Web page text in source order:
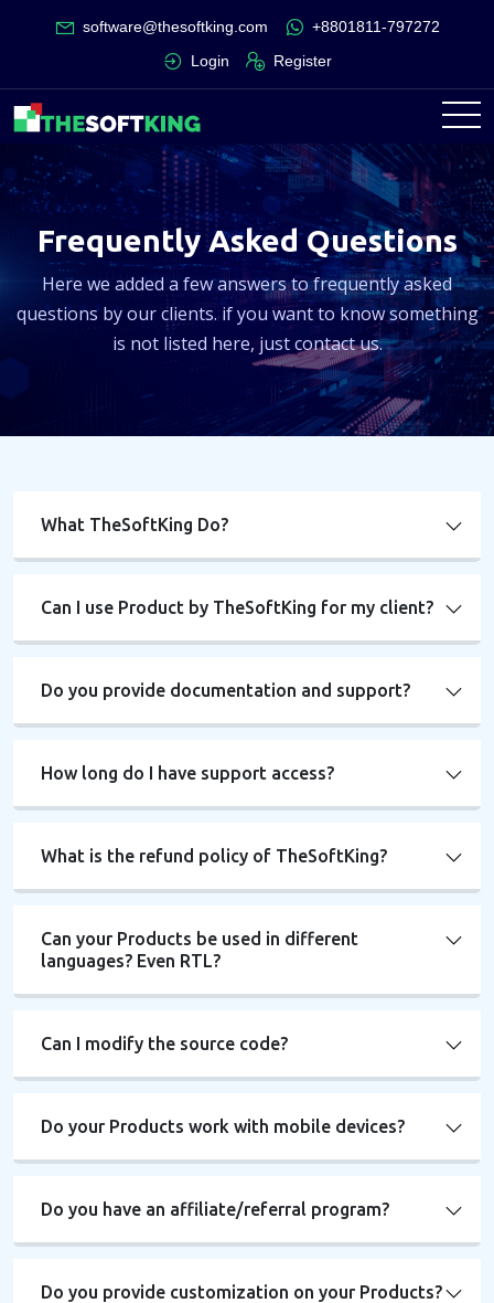
software@thesoftking.com
+8801811-797272
Login
Register
Frequently Asked Questions
Here we added a few answers to frequently asked
questions by our clients. if you want to know something
is not listed here, just contact us.
What TheSoftKing Do?
Can I use Product by TheSoftKing for my client?
Do you provide documentation and support?
How long do I have support access?
What is the refund policy of TheSoftKing?
Can your Products be used in different
languages? Even RTL?
Can I modify the source code?
Do your Products work with mobile devices?
Do you have an affiliate/referral program?
Do you provide customization on your Products?